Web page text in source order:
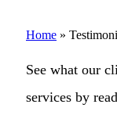
Home »
See what our
services by